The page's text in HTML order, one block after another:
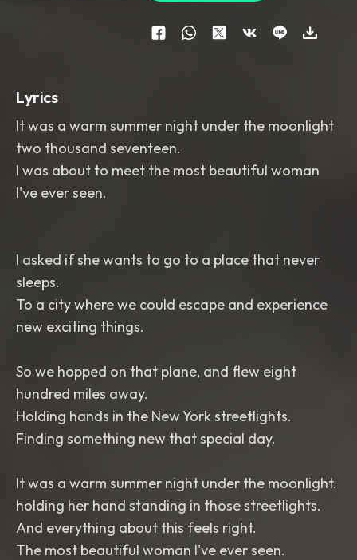
Lyrics
It was a warm summer night under the moonlight
two thousand seventeen.
I was about to meet the most beautiful woman
I've ever seen.
I asked if she wants to go to a place that never
sleeps.
To a city where we could escape and experience
new exciting things.
So we hopped on that plane, and flew eight
hundred miles away.
Holding hands in the New York streetlights.
Finding something new that special day.
It was a warm summer night under the moonlight.
holding her hand standing in those streetlights.
And everything about this feels right.
The most beautiful woman I've ever seen.